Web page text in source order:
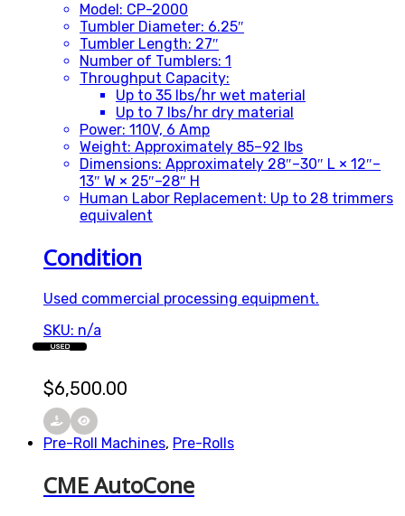
Model: CP-2000
Tumbler Diameter: 6.25″
Tumbler Length: 27″
Number of Tumblers: 1
Throughput Capacity:
Up to 35 lbs/hr wet material
Up to 7 lbs/hr dry material
Power: 110V, 6 Amp
Weight: Approximately 85–92 lbs
Dimensions: Approximately 28″–30″ L × 12″–
13″ W × 25″–28″ H
Human Labor Replacement: Up to 28 trimmers
equivalent
Condition
Used commercial processing equipment.
SKU: n/a
$6,500.00
USED
Pre-Roll Machines, Pre-Rolls
CME AutoCone